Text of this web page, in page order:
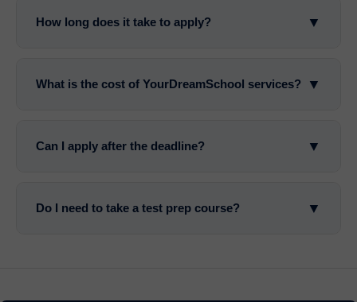
How long does it take to apply? ▼
What is the cost of YourDreamSchool services? ▼
Can I apply after the deadline? ▼
Do I need to take a test prep course? ▼